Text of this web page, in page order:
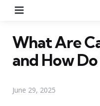
What Are
and How
June 29, 2025